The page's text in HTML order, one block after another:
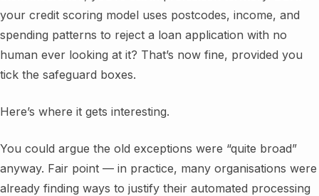
your credit scoring model uses postcodes, income, and
spending patterns to reject a loan application with no
human ever looking at it? That’s now fine, provided you
tick the safeguard boxes.
Here’s where it gets interesting.
You could argue the old exceptions were “quite broad”
anyway. Fair point — in practice, many organisations were
already finding ways to justify their automated processing